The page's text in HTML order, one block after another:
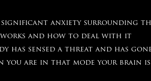
significant anxiety surrounding the
and how to deal with it
has sensed a threat and has
are in that mode your brain